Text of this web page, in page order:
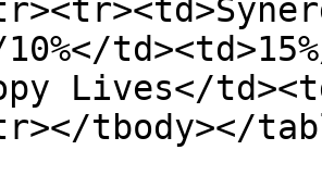
10%</
Lives</
tbody></